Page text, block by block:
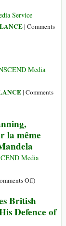
Service
| Comments
Media
| Comments
la même
Media
Offon
Le
sort
)
British
Defence of